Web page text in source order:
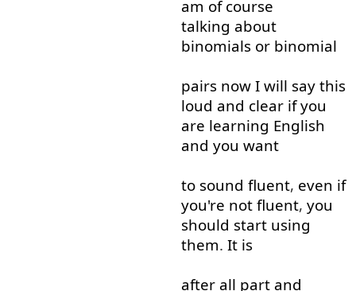
am of course
talking about
binomials or binomial
pairs now I will say this
loud and clear if you
are learning English
and you want
to sound fluent, even if
you're not fluent, you
should start using
them. It is
after all part and